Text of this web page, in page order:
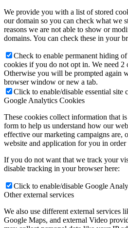
We provide you with a list of stored
our domain so you can check what we
reasons we are not able to show or
domains. You can check these in your
Check to enable permanent hiding
cookies if you do not opt in. We need 2
Otherwise you will be prompted again
browser window or new a tab.
Click to enable/disable essential site
Google Analytics Cookies
These cookies collect information that
form to help us understand how our
effective our marketing campaigns are,
website and application for you in order
If you do not want that we track your
disable tracking in your browser here:
Click to enable/disable Google
Other external services
We also use different external services
Google Maps, and external Video